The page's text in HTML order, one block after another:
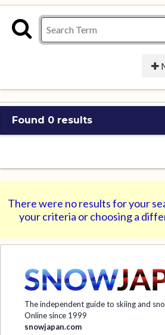
Found 0 results
There were no results for your
your criteria or choosing a
The independent guide to skiing and
Online since 1999
snowjapan.com